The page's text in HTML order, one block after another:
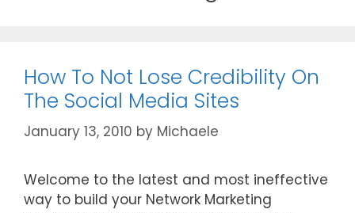
How To Not Lose Credibility On
The Social Media Sites
January 13, 2010 by Michaele
Welcome to the latest and most ineffective
way to build your Network Marketing